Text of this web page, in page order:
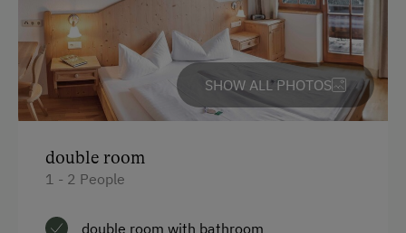
Main building
Heating
Water closet
Radio
Double
Bunk bed
SHOW ALL PHOTOS
double room
1 - 2 People
double room with bathroom